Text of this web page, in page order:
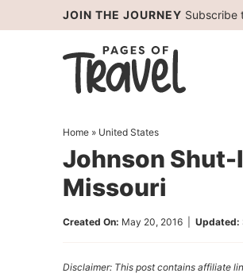
JOIN THE JOURNEY Subscribe
Home» United States
Johnson Shut-
Missouri
Created On: May 20, 2016| Updated:
Disclaimer: This post contains affiliate